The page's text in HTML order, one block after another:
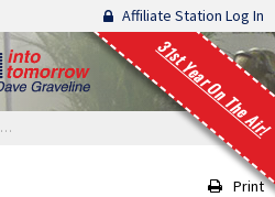
Affiliate Station Log In
31st Year On The Air!
Print